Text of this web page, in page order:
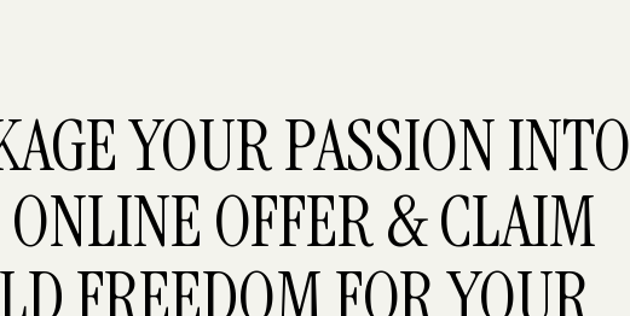
YOUR PASSION INTO
OFFER & CLAIM